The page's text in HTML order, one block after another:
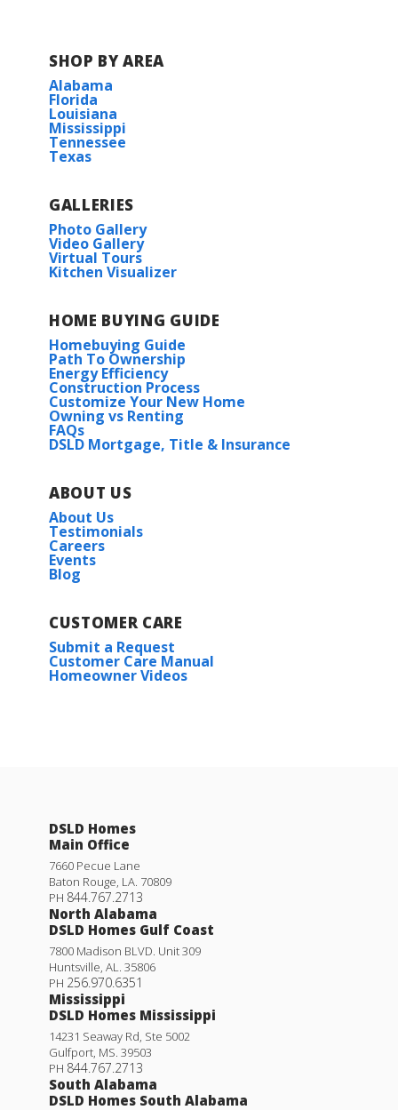
SHOP BY AREA
Alabama
Florida
Louisiana
Mississippi
Tennessee
Texas
GALLERIES
Photo Gallery
Video Gallery
Virtual Tours
Kitchen Visualizer
HOME BUYING GUIDE
Homebuying Guide
Path To Ownership
Energy Efficiency
Construction Process
Customize Your New Home
Owning vs Renting
FAQs
DSLD Mortgage, Title & Insurance
ABOUT US
About Us
Testimonials
Careers
Events
Blog
CUSTOMER CARE
Submit a Request
Customer Care Manual
Homeowner Videos
DSLD Homes
Main Office
7660 Pecue Lane
Baton Rouge LA 70809
PH 844.767.2713
North Alabama
DSLD Homes Gulf Coast
7800 Madison BLVD. Unit 309
Huntsville AL
35806
PH 256.970.6351
Mississippi
DSLD Homes Mississippi
14231 Seaway Rd, Ste 5002
Gulfport MS 39503
PH 844.767.2713
South Alabama
DSLD Homes South Alabama